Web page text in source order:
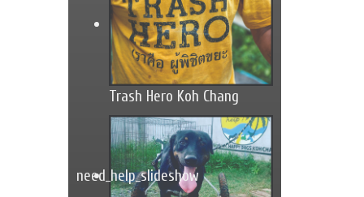
Trash Hero Koh Chang
need_help_slideshow